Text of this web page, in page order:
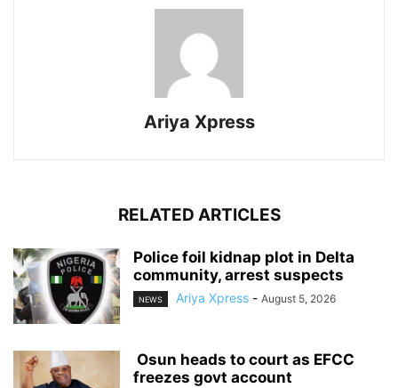
Ariya Xpress
RELATED ARTICLES
‎Police foil kidnap plot in Delta
community, arrest suspects
NEWS Ariya Xpress - August 5, 2026
‎ ‎Osun heads to court as EFCC
freezes govt account